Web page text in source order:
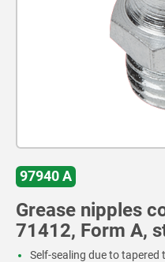
97940 A
Grease nipples
71412, Form A,
Self-sealing due to tapered